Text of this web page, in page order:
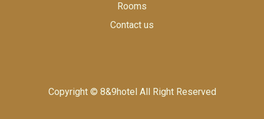
Rooms
Contact us
Copyright © 8&9hotel All Right Reserved